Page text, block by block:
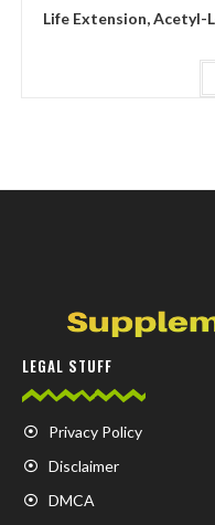
Life Extension, Acetyl-
LEGAL STUFF
Privacy Policy
Disclaimer
DMCA